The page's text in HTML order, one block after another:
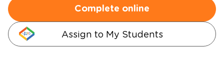
Complete online
Assign to My Students